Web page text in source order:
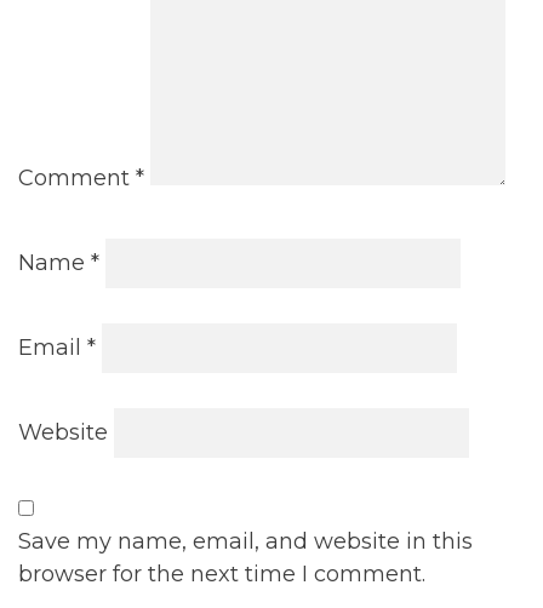
Comment *
Name *
Email *
Website
Save my name, email, and website in this
browser for the next time I comment.